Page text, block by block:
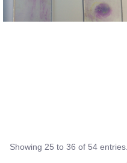
Showing 25 to 36 of 54 entries.